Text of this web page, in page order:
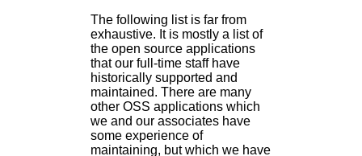
The following list is far from
exhaustive. It is mostly a list of
the open source applications
that our full-time staff have
historically supported and
maintained. There are many
other OSS applications which
we and our associates have
some experience of
maintaining, but which we have